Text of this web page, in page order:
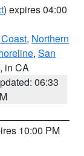
) expires 04:00
, Northern
, San
, in CA
06:33
10:00 PM